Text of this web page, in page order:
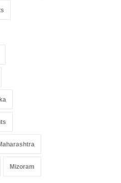
Indian Gaming Industry Sees
Amid Global Trends
Uncategorized
Mizoram